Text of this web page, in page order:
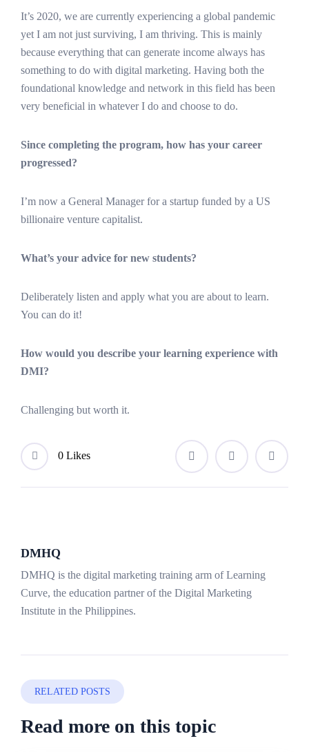
It’s 2020, we are currently experiencing a global pandemic
yet I am not just surviving, I am thriving. This is mainly
because everything that can generate income always has
something to do with digital marketing. Having both the
foundational knowledge and network in this field has been
very beneficial in whatever I do and choose to do.
Since completing the program, how has your career
progressed?
I’m now a General Manager for a startup funded by a US
billionaire venture capitalist.
What’s your advice for new students?
Deliberately listen and apply what you are about to learn.
You can do it!
How would you describe your learning experience with
DMI?
Challenging but worth it.
0 Likes
DMHQ
DMHQ is the digital marketing training arm of Learning
Curve, the education partner of the Digital Marketing
Institute in the Philippines.
RELATED POSTS
Read more on this topic